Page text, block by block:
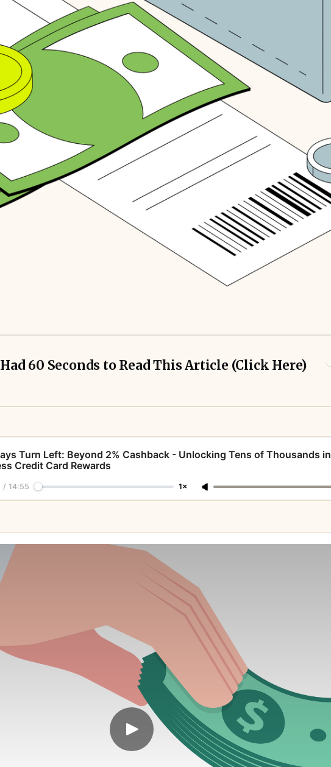
60 Seconds to Read This Article (Click Here)
- they’re profit centers.
simple, but simplicity is expensive.
- you’re under-redeeming.
Turn Left: Beyond 2% Cashback - Unlocking Tens of Thousands in
Credit Card Rewards
/ 14:55 1×